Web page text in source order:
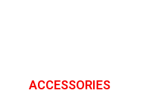
ACCESSORIES